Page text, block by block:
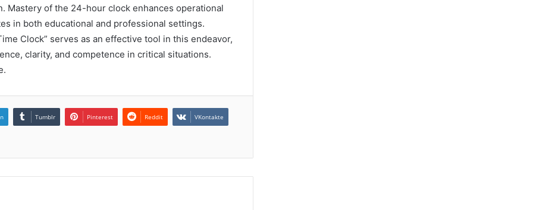
Mastery of the 24-hour clock enhances operational
in both educational and professional settings.
Clock” serves as an effective tool in this endeavor,
clarity, and competence in critical situations.
Tumblr Pinterest Reddit VKontakte